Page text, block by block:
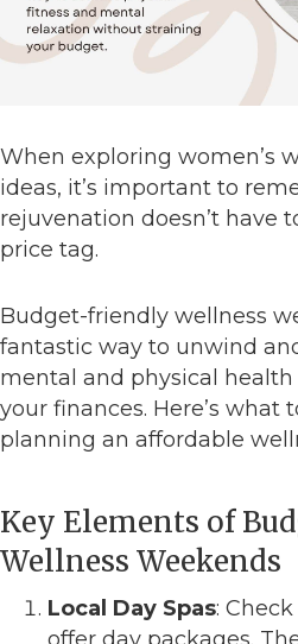
When exploring women’s
ideas, it’s important to
rejuvenation doesn’t have
price tag.
Budget-friendly wellness
fantastic way to unwind
mental and physical
your finances. Here’s what
planning an affordable
Key Elements of
Wellness Weekends
Local Day Spas: